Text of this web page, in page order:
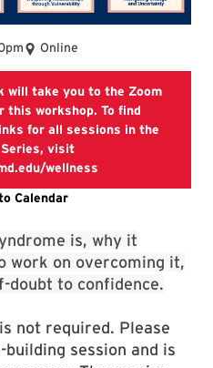
Online
will take you to the Zoom
this workshop. To find
for all sessions in the
Series, visit
wellness
Calendar
is, why it
work on overcoming it,
doubt to confidence.
not required. Please
session and is